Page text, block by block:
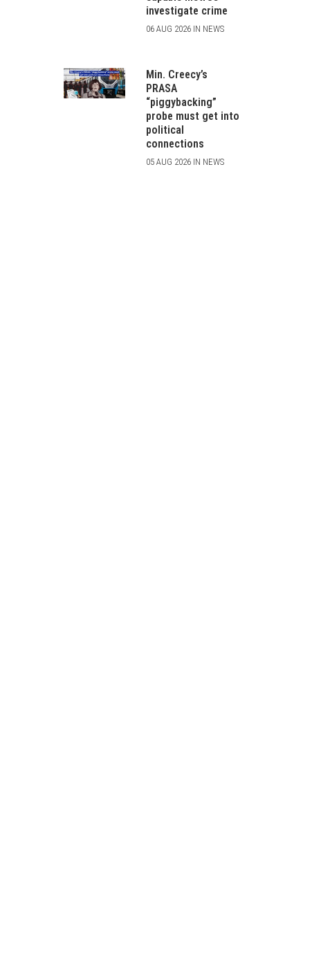
investigate crime
06 AUG 2026 IN NEWS
Min. Creecy’s
PRASA
“piggybacking”
probe must get into
political
connections
05 AUG 2026 IN NEWS